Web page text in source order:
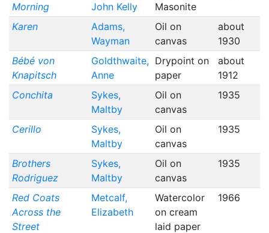
Morning
John Kelly
Masonite
Karen
Adams,
Wayman
Oil on
canvas
about
1930
Bébé von
Knapitsch
Goldthwaite,
Anne
Drypoint on
paper
about
1912
Conchita
Sykes,
Maltby
Oil on
canvas
1935
Cerillo
Sykes,
Maltby
Oil on
canvas
1935
Brothers
Rodriguez
Sykes,
Maltby
Oil on
canvas
1935
Red Coats
Across the
Street
Metcalf,
Elizabeth
Watercolor
on cream
laid paper
1966